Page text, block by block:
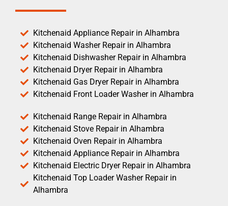
Kitchenaid Appliance Repair in Alhambra
Kitchenaid Washer Repair in Alhambra
Kitchenaid Dishwasher Repair in Alhambra
Kitchenaid Dryer Repair in Alhambra
Kitchenaid Gas Dryer Repair in Alhambra
Kitchenaid Front Loader Washer in Alhambra
Kitchenaid Range Repair in Alhambra
Kitchenaid Stove Repair in Alhambra
Kitchenaid Oven Repair in Alhambra
Kitchenaid Appliance Repair in Alhambra
Kitchenaid Electric Dryer Repair in Alhambra
Kitchenaid Top Loader Washer Repair in
Alhambra